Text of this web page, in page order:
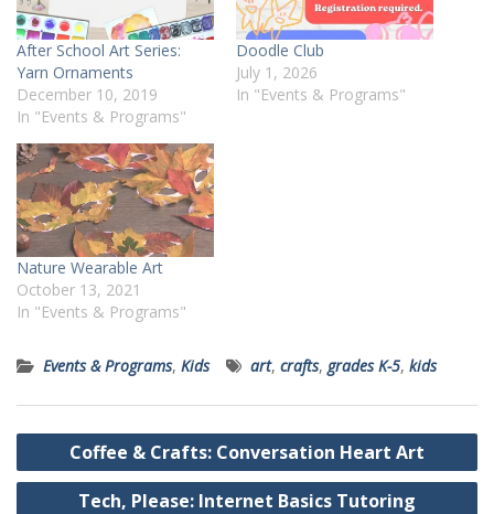
After School Art Series:
Yarn Ornaments
December 10, 2019
In "Events & Programs"
Doodle Club
July 1, 2026
In "Events & Programs"
Nature Wearable Art
October 13, 2021
In "Events & Programs"
Events & Programs, Kids art, crafts, grades K-5, kids
Post
navigation
Coffee & Crafts: Conversation Heart Art
Tech, Please: Internet Basics Tutoring